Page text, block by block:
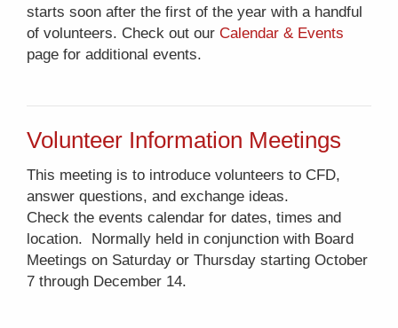
starts soon after the first of the year with a handful
of volunteers. Check out our Calendar & Events
page for additional events.
Volunteer Information Meetings
This meeting is to introduce volunteers to CFD,
answer questions, and exchange ideas.
Check the events calendar for dates, times and
location. Normally held in conjunction with Board
Meetings on Saturday or Thursday starting October
7 through December 14.